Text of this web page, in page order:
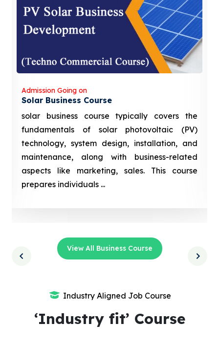
Admission Going on
Solar Business Course
solar business course typically covers the
fundamentals of solar photovoltaic (PV)
technology, system design, installation, and
maintenance, along with business-related
aspects like marketing, sales. This course
prepares individuals ...
View All Business Course
Industry Aligned Job Course
‘Industry fit’ Course